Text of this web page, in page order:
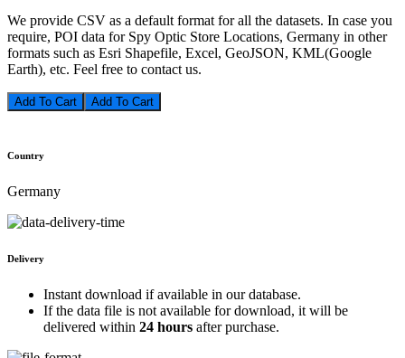
We provide CSV as a default format for all the datasets. In case you
require, POI data for Spy Optic Store Locations, Germany in other
formats such as Esri Shapefile, Excel, GeoJSON, KML(Google
Earth), etc. Feel free to contact us.
Add To Cart
Country
Germany
Delivery
Instant download if available in our database.
If the data file is not available for download, it will be
delivered within 24 hours after purchase.